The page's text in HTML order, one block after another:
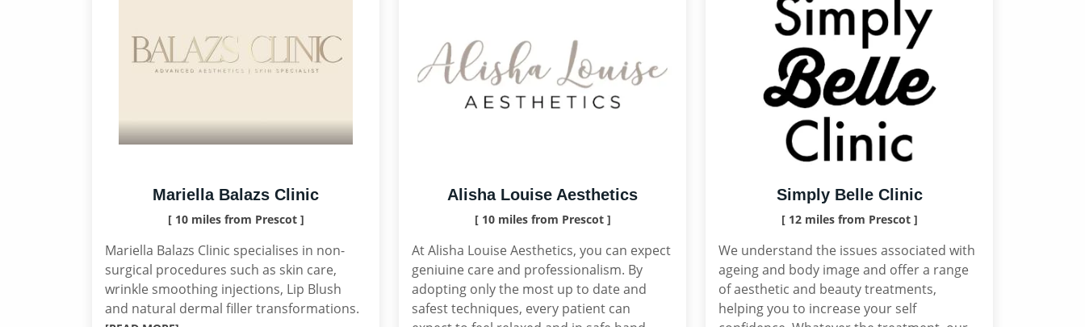
Mariella Balazs Clinic
[ 10 miles from Prescot ]
Mariella Balazs Clinic specialises in non-
surgical procedures such as skin care,
wrinkle smoothing injections, Lip Blush
and natural dermal filler transformations.
Alisha Louise Aesthetics
[ 10 miles from Prescot ]
At Alisha Louise Aesthetics, you can expect
geniuine care and professionalism. By
adopting only the most up to date and
safest techniques, every patient can
Simply Belle Clinic
[ 12 miles from Prescot ]
We understand the issues associated with
ageing and body image and offer a range
of aesthetic and beauty treatments,
helping you to increase your self